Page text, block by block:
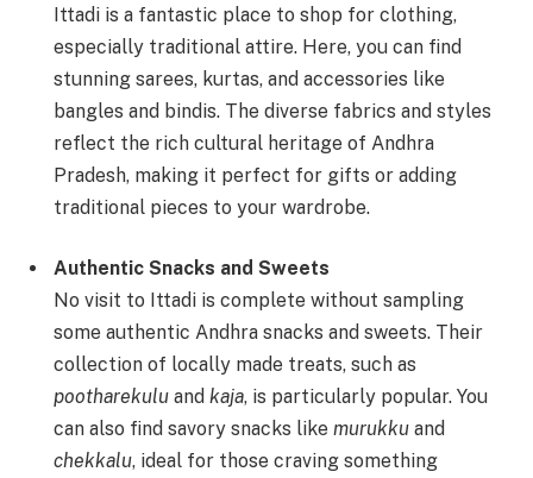
Ittadi is a fantastic place to shop for clothing,
especially traditional attire. Here, you can find
stunning sarees, kurtas, and accessories like
bangles and bindis. The diverse fabrics and styles
reflect the rich cultural heritage of Andhra
Pradesh, making it perfect for gifts or adding
traditional pieces to your wardrobe.
Authentic Snacks and Sweets
No visit to Ittadi is complete without sampling
some authentic Andhra snacks and sweets. Their
collection of locally made treats, such as
pootharekulu and kaja, is particularly popular. You
can also find savory snacks like murukku and
chekkalu, ideal for those craving something